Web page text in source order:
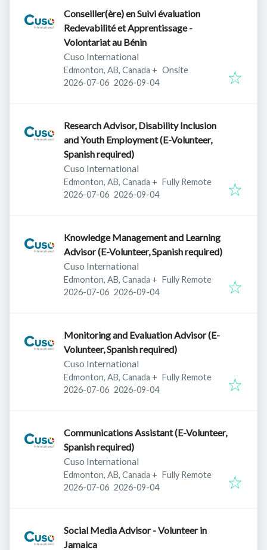
Conseiller(ère) en Suivi évaluation
Redevabilité et Apprentissage -
Volontariat au Bénin
Cuso International
Edmonton, AB, Canada + Onsite
Published:
2026-07-06 Expires:
2026-09-04
Research Advisor, Disability Inclusion
and Youth Employment (E-Volunteer,
Spanish required)
Cuso International
Edmonton, AB, Canada + Fully Remote
Published:
2026-07-06 Expires:
2026-09-04
Knowledge Management and Learning
Advisor (E-Volunteer, Spanish required)
Cuso International
Edmonton, AB, Canada + Fully Remote
Published:
2026-07-06 Expires:
2026-09-04
Monitoring and Evaluation Advisor (E-
Volunteer, Spanish required)
Cuso International
Edmonton, AB, Canada + Fully Remote
Published:
2026-07-06 Expires:
2026-09-04
Communications Assistant (E-Volunteer,
Spanish required)
Cuso International
Edmonton, AB, Canada + Fully Remote
Published:
2026-07-06 Expires:
2026-09-04
Social Media Advisor - Volunteer in
Jamaica